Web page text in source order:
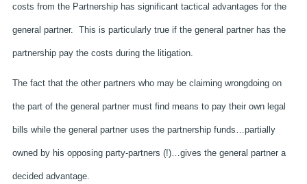
costs from the Partnership has significant tactical advantages for the
general partner. This is particularly true if the general partner has the
partnership pay the costs during the litigation.
The fact that the other partners who may be claiming wrongdoing on
the part of the general partner must find means to pay their own legal
bills while the general partner uses the partnership funds…partially
owned by his opposing party-partners (!)…gives the general partner a
decided advantage.